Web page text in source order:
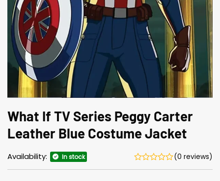
What If TV Series Peggy Carter
Leather Blue Costume Jacket
Availability: In stock (0 reviews)